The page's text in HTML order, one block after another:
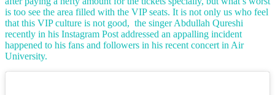
is too see the area filled with the VIP seats. It is not only us who feel
that this VIP culture is not good, the singer Abdullah Qureshi
recently in his Instagram Post addressed an appalling incident
happened to his fans and followers in his recent concert in Air
University.